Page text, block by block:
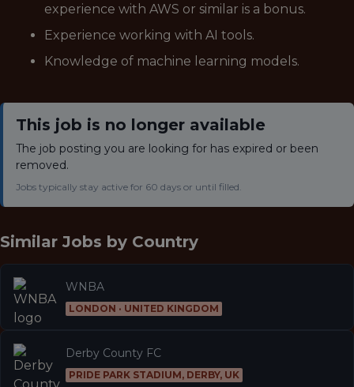
experience with AWS or similar is a bonus.
Experience working with AI tools.
Knowledge of machine learning models.
This job is no longer available
The job posting you are looking for has expired or been
removed.
Jobs typically stay active for 60 days or until filled.
Similar Jobs by Country
WNBA
LONDON · UNITED KINGDOM
Derby County FC
PRIDE PARK STADIUM, DERBY, UK